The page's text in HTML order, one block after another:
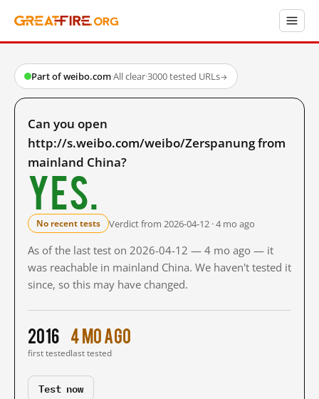
Part of weibo.com·All clear·3000 tested URLs→
Can you open
http://s.weibo.com/weibo/Zerspanung from
mainland China?
Yes.
No recent tests Verdict from 2026-04-12 · 4 mo ago
As of the last test on 2026-04-12 — 4 mo ago — it
was reachable in mainland China. We haven't tested it
since, so this may have changed.
2016
first tested
4 mo ago
last tested
Test now